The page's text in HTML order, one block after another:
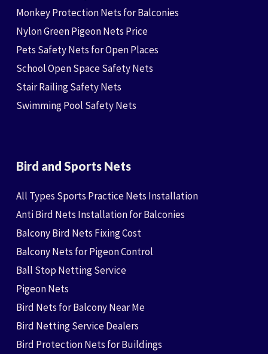
Monkey Protection Nets for Balconies
Nylon Green Pigeon Nets Price
Pets Safety Nets for Open Places
School Open Space Safety Nets
Stair Railing Safety Nets
Swimming Pool Safety Nets
Bird and Sports Nets
All Types Sports Practice Nets Installation
Anti Bird Nets Installation for Balconies
Balcony Bird Nets Fixing Cost
Balcony Nets for Pigeon Control
Ball Stop Netting Service
Pigeon Nets
Bird Nets for Balcony Near Me
Bird Netting Service Dealers
Bird Protection Nets for Buildings